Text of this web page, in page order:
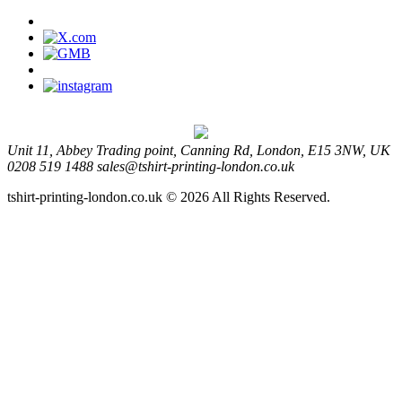
Unit 11, Abbey Trading point, Canning Rd, London, E15 3NW, UK
0208 519 1488 sales@tshirt-printing-london.co.uk
tshirt-printing-london.co.uk © 2026 All Rights Reserved.